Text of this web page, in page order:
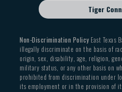
Tiger
Non-Discrimination PolicyEast Texas
illegally discriminate on the basis of
origin, sex, disability, age, religion,
military status, or any other basis on
prohibited from discrimination under
its employment or in the provision of